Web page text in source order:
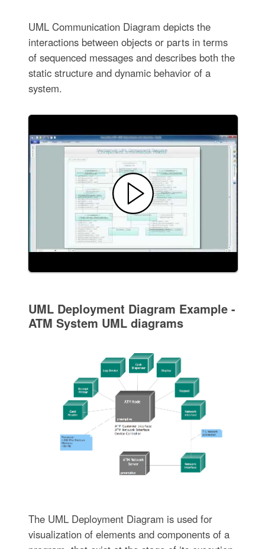
UML Communication Diagram depicts the
interactions between objects or parts in terms
of sequenced messages and describes both the
static structure and dynamic behavior of a
system.
UML Deployment Diagram Example -
ATM System UML diagrams
The UML Deployment Diagram is used for
visualization of elements and components of a